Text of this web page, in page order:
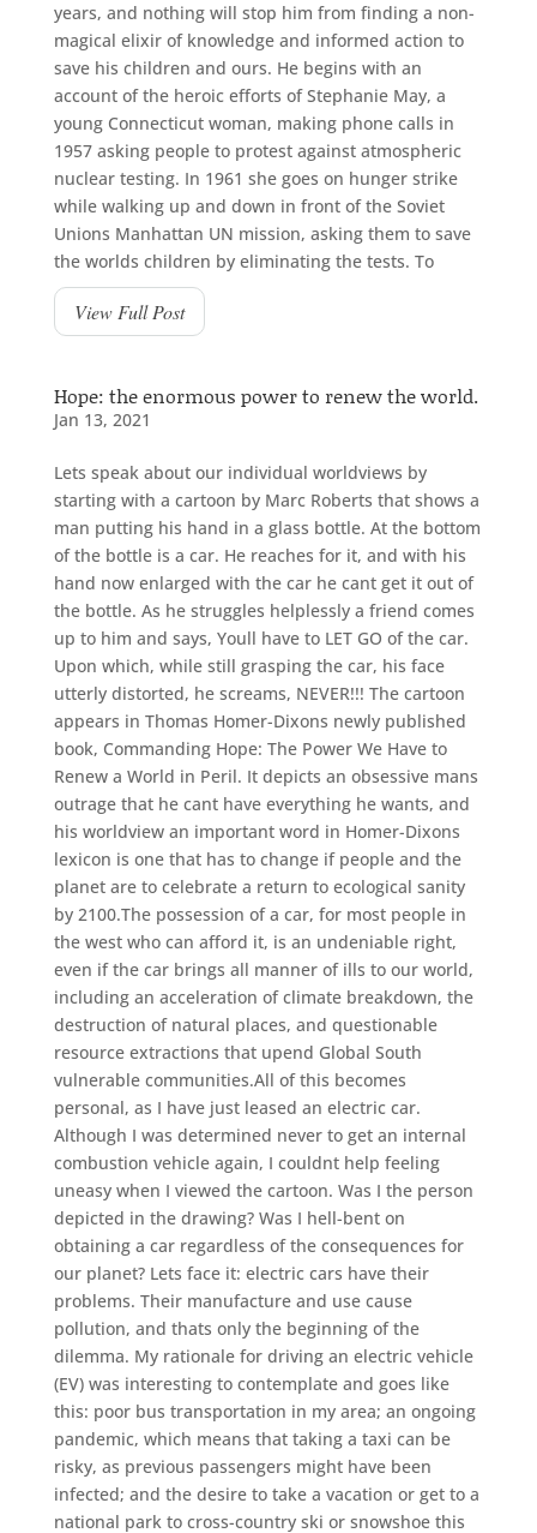
years, and nothing will stop him from finding a non-
magical elixir of knowledge and informed action to
save his children and ours. He begins with an
account of the heroic efforts of Stephanie May, a
young Connecticut woman, making phone calls in
1957 asking people to protest against atmospheric
nuclear testing. In 1961 she goes on hunger strike
while walking up and down in front of the Soviet
Unions Manhattan UN mission, asking them to save
the worlds children by eliminating the tests. To
View Full Post
Hope: the enormous power to renew the world.
Jan 13, 2021
Lets speak about our individual worldviews by
starting with a cartoon by Marc Roberts that shows a
man putting his hand in a glass bottle. At the bottom
of the bottle is a car. He reaches for it, and with his
hand now enlarged with the car he cant get it out of
the bottle. As he struggles helplessly a friend comes
up to him and says, Youll have to LET GO of the car.
Upon which, while still grasping the car, his face
utterly distorted, he screams, NEVER!!! The cartoon
appears in Thomas Homer-Dixons newly published
book, Commanding Hope: The Power We Have to
Renew a World in Peril. It depicts an obsessive mans
outrage that he cant have everything he wants, and
his worldview an important word in Homer-Dixons
lexicon is one that has to change if people and the
planet are to celebrate a return to ecological sanity
by 2100.The possession of a car, for most people in
the west who can afford it, is an undeniable right,
even if the car brings all manner of ills to our world,
including an acceleration of climate breakdown, the
destruction of natural places, and questionable
resource extractions that upend Global South
vulnerable communities.All of this becomes
personal, as I have just leased an electric car.
Although I was determined never to get an internal
combustion vehicle again, I couldnt help feeling
uneasy when I viewed the cartoon. Was I the person
depicted in the drawing? Was I hell-bent on
obtaining a car regardless of the consequences for
our planet? Lets face it: electric cars have their
problems. Their manufacture and use cause
pollution, and thats only the beginning of the
dilemma. My rationale for driving an electric vehicle
(EV) was interesting to contemplate and goes like
this: poor bus transportation in my area; an ongoing
pandemic, which means that taking a taxi can be
risky, as previous passengers might have been
infected; and the desire to take a vacation or get to a
national park to cross-country ski or snowshoe this